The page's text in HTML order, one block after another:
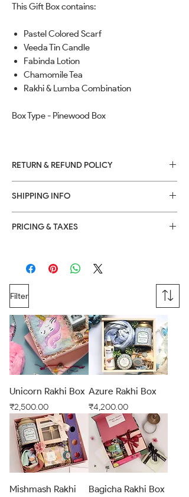
This Gift Box contains:
Pastel Colored Scarf
Veeda Tin Candle
Fabinda Lotion
Chamomile Tea
Rakhi & Lumba Combination
Box Type - Pinewood Box
RETURN & REFUND POLICY
products are received in damaged
condition, within 24 hours after product
delivery date.
SHIPPING INFO
PRICING & TAXES
Filter
Unicorn Rakhi Box
Price
₹2,500.00
Azure Rakhi Box
Price
₹4,200.00
Mishmash Rakhi
Bagicha Rakhi Box